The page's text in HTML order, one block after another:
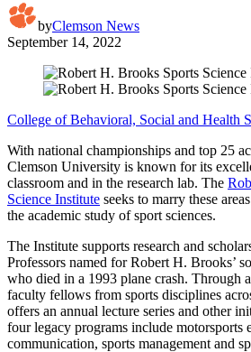
byClemson News
September 14, 2022
College of Behavioral, Social and Health
With national championships and top 25
Clemson University is known for its
classroom and in the research lab. The
Science Institute seeks to marry these
the academic study of sport sciences.
The Institute supports research and
Professors named for Robert H. Brooks’
who died in a 1993 plane crash. Through
faculty fellows from sports disciplines
offers an annual lecture series and other
four legacy programs include motorsports
communication, sports management and